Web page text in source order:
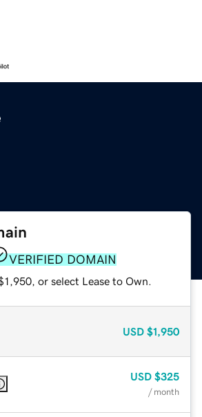
VERIFIED DOMAIN
or select Lease to Own.
USD $1,950
USD $325
/ month